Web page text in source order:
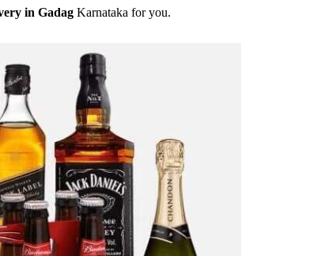
in GadagKarnataka for you.